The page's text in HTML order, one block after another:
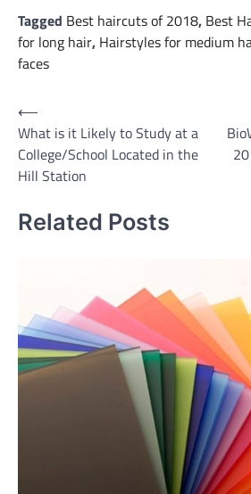
Tagged Best haircuts of 2018, Best
for long hair, Hairstyles for medium
faces
Post
navigation
⟵
What is it Likely to Study at a
College/School Located in the
Hill Station
Related Posts